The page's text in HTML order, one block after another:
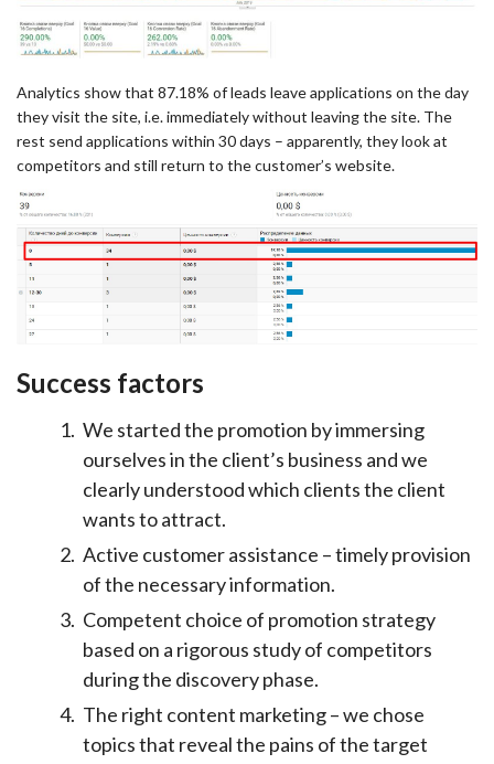
Analytics show that 87.18% of leads leave applications on the day
they visit the site, i.e. immediately without leaving the site. The
rest send applications within 30 days – apparently, they look at
competitors and still return to the customer’s website.
Success factors
We started the promotion by immersing
ourselves in the client’s business and we
clearly understood which clients the client
wants to attract.
Active customer assistance – timely provision
of the necessary information.
Competent choice of promotion strategy
based on a rigorous study of competitors
during the discovery phase.
The right content marketing – we chose
topics that reveal the pains of the target